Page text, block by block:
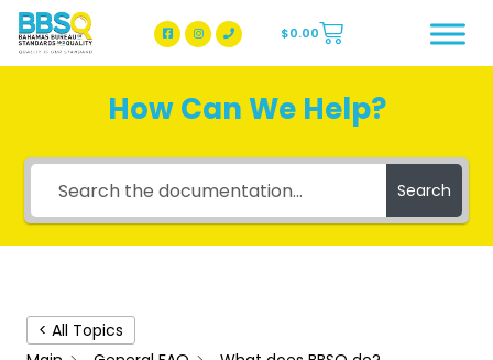
BBSQ Facebook Page
BBSQ Instagram Page
$0.00
How Can We Help?
Search
< All Topics